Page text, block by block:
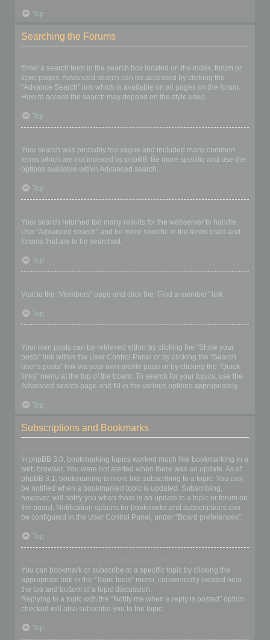
Top
Searching the Forums
Enter a search term in the search box located on the index, forum or
topic pages. Advanced search can be accessed by clicking the
“Advance Search” link which is available on all pages on the forum.
How to access the search may depend on the style used.
Top
Your search was probably too vague and included many common
terms which are not indexed by phpBB. Be more specific and use the
options available within Advanced search.
Top
Your search returned too many results for the webserver to handle.
Use “Advanced search” and be more specific in the terms used and
forums that are to be searched.
Top
Visit to the “Members” page and click the “Find a member” link.
Top
Your own posts can be retrieved either by clicking the “Show your
posts” link within the User Control Panel or by clicking the “Search
user’s posts” link via your own profile page or by clicking the “Quick
links” menu at the top of the board. To search for your topics, use the
Advanced search page and fill in the various options appropriately.
Top
Subscriptions and Bookmarks
In phpBB 3.0, bookmarking topics worked much like bookmarking in a
web browser. You were not alerted when there was an update. As of
phpBB 3.1, bookmarking is more like subscribing to a topic. You can
be notified when a bookmarked topic is updated. Subscribing,
however, will notify you when there is an update to a topic or forum on
the board. Notification options for bookmarks and subscriptions can
be configured in the User Control Panel, under “Board preferences”.
Top
You can bookmark or subscribe to a specific topic by clicking the
appropriate link in the “Topic tools” menu, conveniently located near
the top and bottom of a topic discussion.
Replying to a topic with the “Notify me when a reply is posted” option
checked will also subscribe you to the topic.
Top